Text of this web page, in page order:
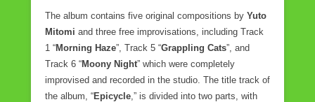
The album contains five original compositions by Yuto
Mitomi and three free improvisations, including Track
1 “Morning Haze”, Track 5 “Grappling Cats”, and
Track 6 “Moony Night” which were completely
improvised and recorded in the studio. The title track of
the album, “Epicycle ,” is divided into two parts, with